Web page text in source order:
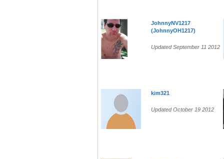
JohnnyNV1217
(JohnnyOH1217)
Updated September 11 2012
kim321
Updated October 19 2012